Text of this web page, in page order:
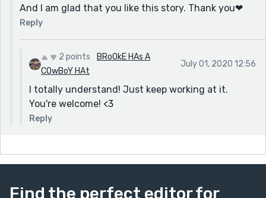
And I am glad that you like this story. Thank you❤
Reply
2 points
BRoOkE HAs A
COwBoY HAt
July 01, 2020 12:56
I totally understand! Just keep working at it.
You're welcome! <3
Reply
Find the perfect editor for